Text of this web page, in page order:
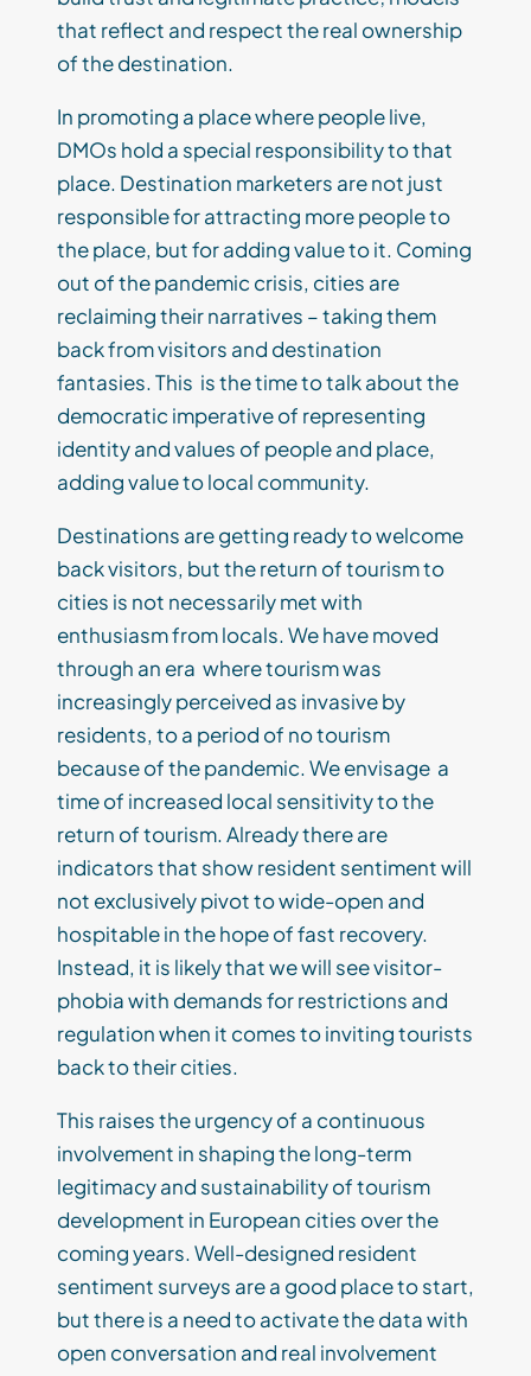
that reflect and respect the real ownership
of the destination.
In promoting a place where people live,
DMOs hold a special responsibility to that
place. Destination marketers are not just
responsible for attracting more people to
the place, but for adding value to it. Coming
out of the pandemic crisis, cities are
reclaiming their narratives – taking them
back from visitors and destination
fantasies. This is the time to talk about the
democratic imperative of representing
identity and values of people and place,
adding value to local community.
Destinations are getting ready to welcome
back visitors, but the return of tourism to
cities is not necessarily met with
enthusiasm from locals. We have moved
through an era where tourism was
increasingly perceived as invasive by
residents, to a period of no tourism
because of the pandemic. We envisage a
time of increased local sensitivity to the
return of tourism. Already there are
indicators that show resident sentiment will
not exclusively pivot to wide-open and
hospitable in the hope of fast recovery.
Instead, it is likely that we will see visitor-
phobia with demands for restrictions and
regulation when it comes to inviting tourists
back to their cities.
This raises the urgency of a continuous
involvement in shaping the long-term
legitimacy and sustainability of tourism
development in European cities over the
coming years. Well-designed resident
sentiment surveys are a good place to start,
but there is a need to activate the data with
open conversation and real involvement